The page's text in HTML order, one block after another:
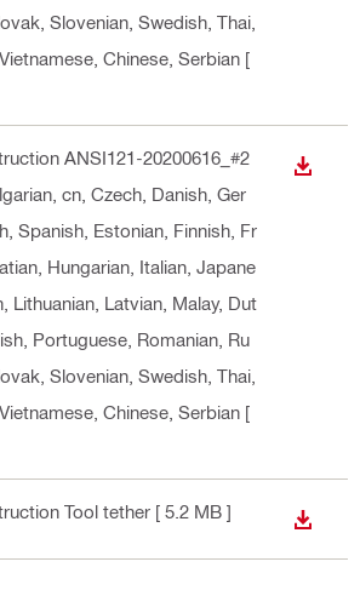
Slovenian, Swedish, Thai,
Chinese, Serbian [
ANSI121-20200616_#2
cn, Czech, Danish, Ger
Spanish, Estonian, Finnish, Fr
Hungarian, Italian, Japane
Lithuanian, Latvian, Malay, Dut
Portuguese, Romanian, Ru
Slovenian, Swedish, Thai,
Chinese, Serbian [
Tool tether [ 5.2 MB ]